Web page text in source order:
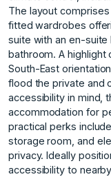
The layout
fitted wardrobes
suite with an en-suite
bathroom. A highlight
South-East
flood the private and
accessibility in mind,
accommodation for
practical perks
storage room, and
privacy. Ideally
‌accessibility ‌to